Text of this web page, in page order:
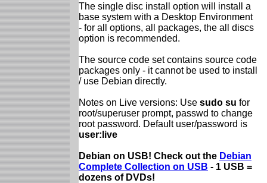
The single disc install option will install a
base system with a Desktop Environment
- for all options, all packages, the all discs
option is recommended.
The source code set contains source code
packages only - it cannot be used to install
/ use Debian directly.
Notes on Live versions: Use sudo su for
root/superuser prompt, passwd to change
root password. Default user/password is
user:live
Debian on USB! Check out the Debian
Complete Collection on USB - 1 USB =
dozens of DVDs!